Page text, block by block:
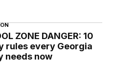
ZONE DANGER: 10
rules every Georgia
needs now